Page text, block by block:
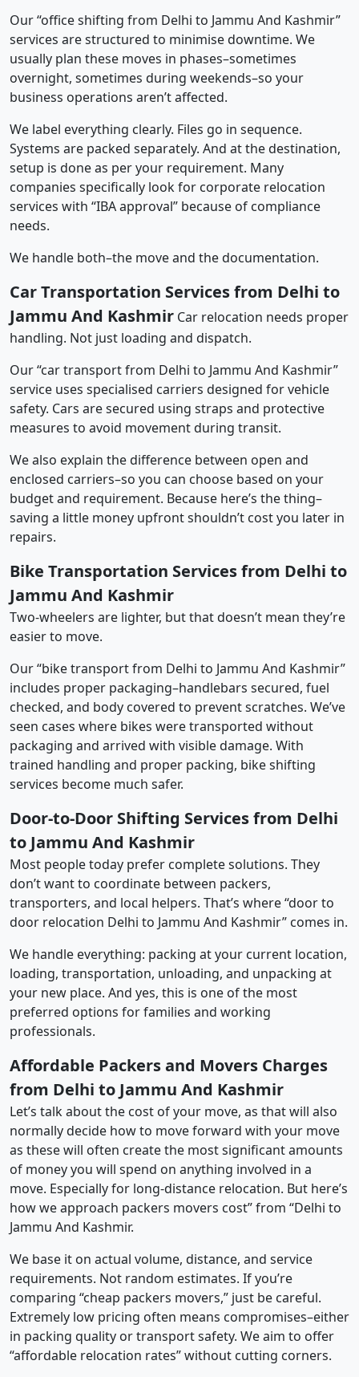
Our “office shifting from Delhi to Jammu And Kashmir”
services are structured to minimise downtime. We
usually plan these moves in phases–sometimes
overnight, sometimes during weekends–so your
business operations aren’t affected.
We label everything clearly. Files go in sequence.
Systems are packed separately. And at the destination,
setup is done as per your requirement. Many
companies specifically look for corporate relocation
services with “IBA approval” because of compliance
needs.
We handle both–the move and the documentation.
Car Transportation Services from Delhi to
Jammu And Kashmir Car relocation needs proper
handling. Not just loading and dispatch.
Our “car transport from Delhi to Jammu And Kashmir”
service uses specialised carriers designed for vehicle
safety. Cars are secured using straps and protective
measures to avoid movement during transit.
We also explain the difference between open and
enclosed carriers–so you can choose based on your
budget and requirement. Because here’s the thing–
saving a little money upfront shouldn’t cost you later in
repairs.
Bike Transportation Services from Delhi to
Jammu And Kashmir
Two-wheelers are lighter, but that doesn’t mean they’re
easier to move.
Our “bike transport from Delhi to Jammu And Kashmir”
includes proper packaging–handlebars secured, fuel
checked, and body covered to prevent scratches. We’ve
seen cases where bikes were transported without
packaging and arrived with visible damage. With
trained handling and proper packing, bike shifting
services become much safer.
Door-to-Door Shifting Services from Delhi
to Jammu And Kashmir
Most people today prefer complete solutions. They
don’t want to coordinate between packers,
transporters, and local helpers. That’s where “door to
door relocation Delhi to Jammu And Kashmir” comes in.
We handle everything: packing at your current location,
loading, transportation, unloading, and unpacking at
your new place. And yes, this is one of the most
preferred options for families and working
professionals.
Affordable Packers and Movers Charges
from Delhi to Jammu And Kashmir
Let’s talk about the cost of your move, as that will also
normally decide how to move forward with your move
as these will often create the most significant amounts
of money you will spend on anything involved in a
move. Especially for long-distance relocation. But here’s
how we approach packers movers cost” from “Delhi to
Jammu And Kashmir.
We base it on actual volume, distance, and service
requirements. Not random estimates. If you’re
comparing “cheap packers movers,” just be careful.
Extremely low pricing often means compromises–either
in packing quality or transport safety. We aim to offer
“affordable relocation rates” without cutting corners.